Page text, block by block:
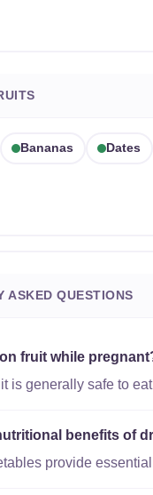
Bananas Dates
ASKED QUESTIONS
fruit while
is generally safe to
benefits of
provide